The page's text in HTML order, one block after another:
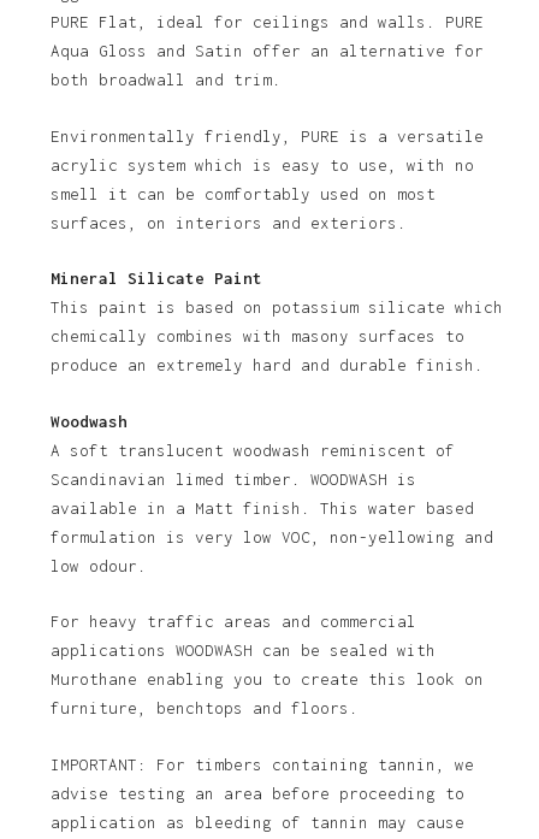
No products in the basket.
Go To Shop
PURE Flat, ideal for ceilings and walls. PURE
Aqua Gloss and Satin offer an alternative for
both broadwall and trim.
Environmentally friendly, PURE is a versatile
acrylic system which is easy to use, with no
smell it can be comfortably used on most
surfaces, on interiors and exteriors.
Mineral Silicate Paint
This paint is based on potassium silicate which
chemically combines with masony surfaces to
produce an extremely hard and durable finish.
Woodwash
A soft translucent woodwash reminiscent of
Scandinavian limed timber. WOODWASH is
available in a Matt finish. This water based
formulation is very low VOC, non-yellowing and
low odour.
For heavy traffic areas and commercial
applications WOODWASH can be sealed with
Murothane enabling you to create this look on
furniture, benchtops and floors.
IMPORTANT: For timbers containing tannin, we
advise testing an area before proceeding to
application as bleeding of tannin may cause